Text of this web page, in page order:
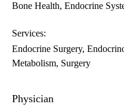
Bone Health Endocrine
Services:
Endocrine Surgery
Metabolism Surgery
Physician